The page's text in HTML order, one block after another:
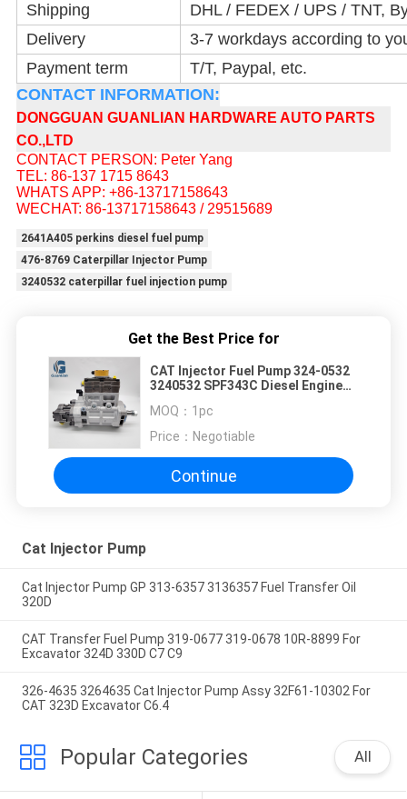
Shipping
DHL / FEDEX / UPS / TNT,
Delivery
3-7 workdays according to
Payment term
T/T, Paypal, etc.
CONTACT INFORMATION:
DONGGUAN GUANLIAN HARDWARE AUTO PARTS
CO.,LTD
CONTACT PERSON: Peter Yang
TEL: 86-137 1715 8643
WHATS APP: +86-13717158643
WECHAT: 86-13717158643 / 29515689
2641A405 perkins diesel fuel pump
476-8769 Caterpillar Injector Pump
3240532 caterpillar fuel injection pump
Get the Best Price for
CAT Injector Fuel Pump 324-0532
3240532 SPF343C Diesel Engine
MOQ： 1pc
Price： Negotiable
Continue
Cat Injector Pump
Cat Injector Pump GP 313-6357 3136357 Fuel Transfer Oil
320D
CAT Transfer Fuel Pump 319-0677 319-0678 10R-8899 For
Excavator 324D 330D C7 C9
326-4635 3264635 Cat Injector Pump Assy 32F61-10302 For
CAT 323D Excavator C6.4
Popular Categories All